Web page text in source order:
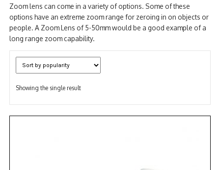
RECORDING
ALARM PRODUCTS
ACCESSORIES
Zoom lens can come in a variety of options. Some of these
options have an extreme zoom range for zeroing in on objects or
people. A Zoom Lens of 5-50mm would be a good example of a
long range zoom capability.
Showing the single result